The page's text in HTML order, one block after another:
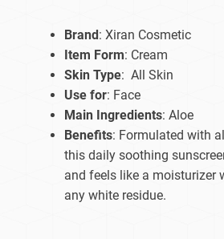
Brand : Xiran Cosmetic
Item Form: Cream
Skin Type: All Skin
Use for: Face
Main Ingredients: Aloe
Benefits: Formulated with
this daily soothing
and feels like a moisturizer
any white residue.